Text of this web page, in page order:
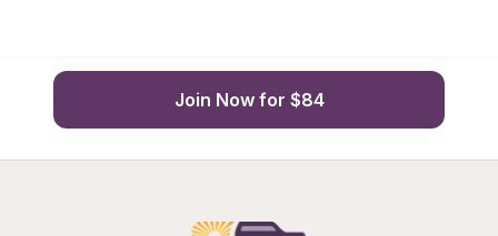
Join Now for $84